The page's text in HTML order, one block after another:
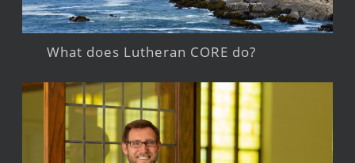
What does Lutheran CORE do?